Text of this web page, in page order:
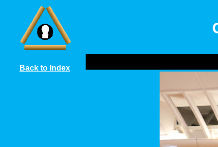
Back to Index